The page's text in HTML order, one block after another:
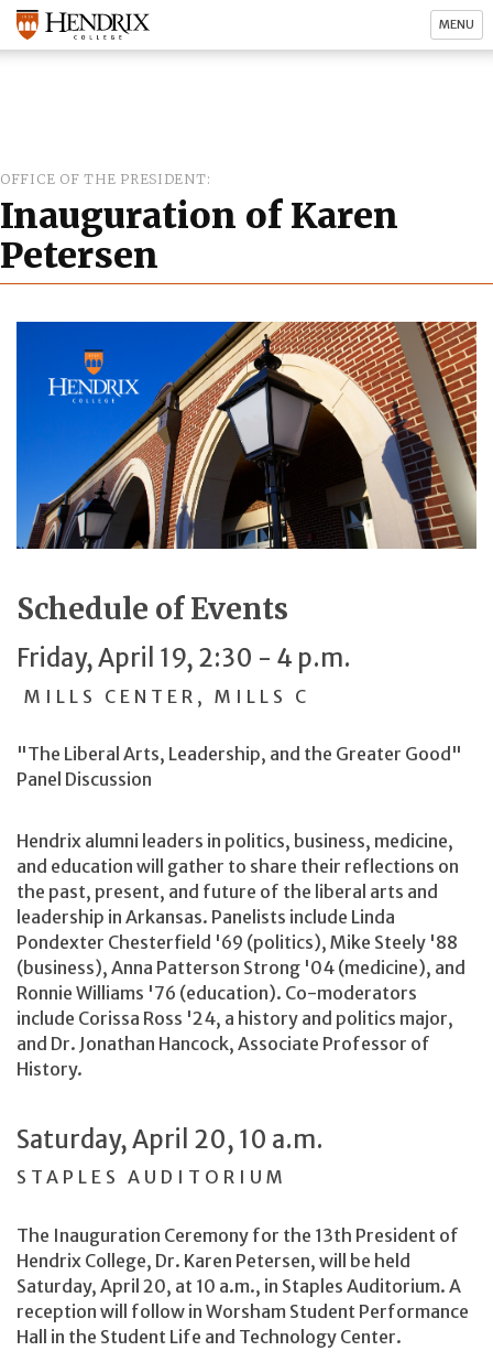
MENU
OFFICE OF THE PRESIDENT
Inauguration of Karen
Petersen
Schedule of Events
Friday, April 19, 2:30 - 4 p.m.
MILLS CENTER, MILLS C
"The Liberal Arts, Leadership, and the Greater Good"
Panel Discussion
Hendrix alumni leaders in politics, business, medicine,
and education will gather to share their reflections on
the past, present, and future of the liberal arts and
leadership in Arkansas. Panelists include Linda
Pondexter Chesterfield '69 (politics), Mike Steely '88
(business), Anna Patterson Strong '04 (medicine), and
Ronnie Williams '76 (education). Co-moderators
include Corissa Ross '24, a history and politics major,
and Dr. Jonathan Hancock, Associate Professor of
History.
Saturday, April 20, 10 a.m.
STAPLES AUDITORIUM
The Inauguration Ceremony for the 13th President of
Hendrix College, Dr. Karen Petersen, will be held
Saturday, April 20, at 10 a.m., in Staples Auditorium. A
reception will follow in Worsham Student Performance
Hall in the Student Life and Technology Center.